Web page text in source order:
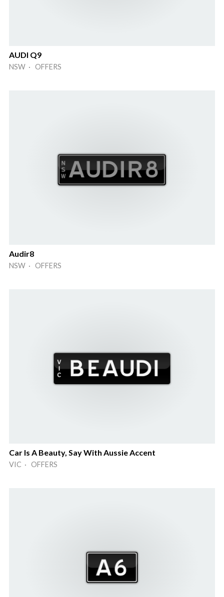
AUDI Q9
NSW · OFFERS
Audir8
NSW · OFFERS
Car Is A Beauty, Say With Aussie Accent
VIC · OFFERS